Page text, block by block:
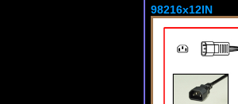
98216x12IN